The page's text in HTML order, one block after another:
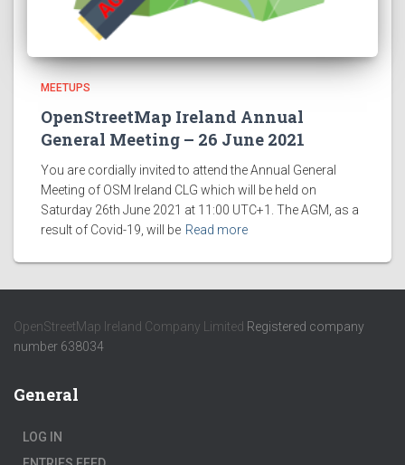
MEETUPS
OpenStreetMap Ireland Annual
General Meeting – 26 June 2021
You are cordially invited to attend the Annual General
Meeting of OSM Ireland CLG which will be held on
Saturday 26th June 2021 at 11:00 UTC+1. The AGM, as a
result of Covid-19, will be Read more
OpenStreetMap Ireland Company Limited Registered company
number 638034
General
LOG IN